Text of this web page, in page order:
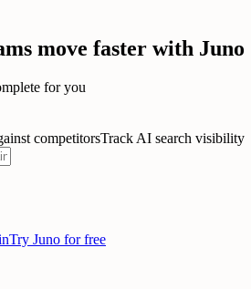
move faster with Juno
for you
competitorsTrack AI search visibility
Try Juno for free